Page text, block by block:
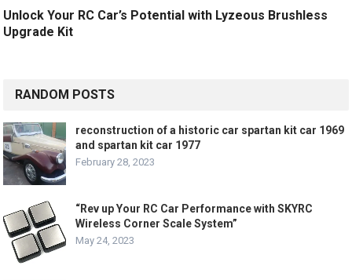
Unlock Your RC Car’s Potential with Lyzeous Brushless
Upgrade Kit
RANDOM POSTS
reconstruction of a historic car spartan kit car 1969
and spartan kit car 1977
February 28, 2023
“Rev up Your RC Car Performance with SKYRC
Wireless Corner Scale System”
May 24, 2023